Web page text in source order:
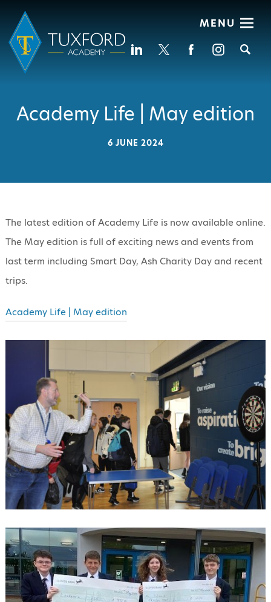
MENU
Academy Life | May edition
6 JUNE 2024
The latest edition of Academy Life is now available online.
The May edition is full of exciting news and events from
last term including Smart Day, Ash Charity Day and recent
trips.
Academy Life | May edition